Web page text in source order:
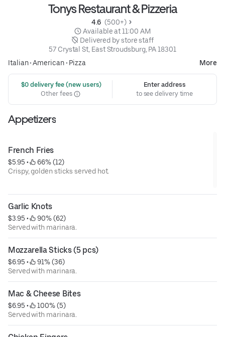
Tonys Restaurant & Pizzeria
4.6 (500+)
Available at 11:00 AM
Delivered by store staff
57 Crystal St, East Stroudsburg, PA 18301
Italian•American• Pizza More
$0 delivery fee (new users)
Other fees
Enter address
to see delivery time
Appetizers
French Fries
$5.95 •
66% (12)
Crispy, golden sticks served hot.
Garlic Knots
$3.95 •
90% (62)
Served with marinara.
Mozzarella Sticks (5 pcs)
$6.95 •
91% (36)
Served with marinara.
Mac & Cheese Bites
$6.95 •
100% (5)
Served with marinara.